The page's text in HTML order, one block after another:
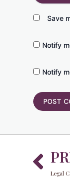
Save
Notify
Notify
Legal